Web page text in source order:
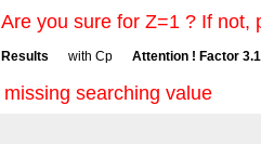
Are you sure for Z=1 ? If not,
Results with Cp Attention ! Factor
missing searching value